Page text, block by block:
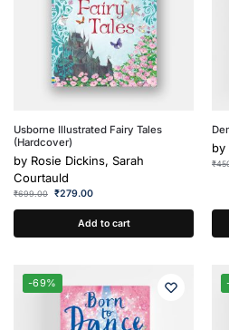
Usborne Illustrated Fairy Tales
(Hardcover)
by Rosie Dickins, Sarah
Courtauld
₹699.00 ₹279.00
Add to cart
by
₹
-69%